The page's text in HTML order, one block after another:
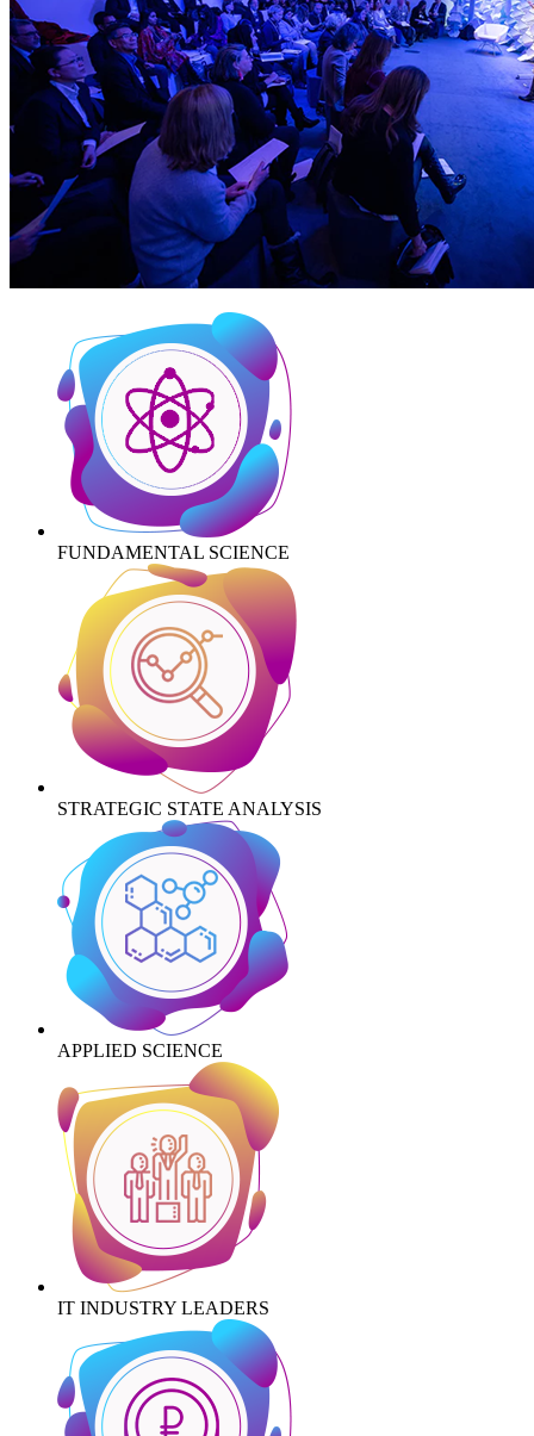
FUNDAMENTAL SCIENCE
STRATEGIC STATE ANALYSIS
APPLIED SCIENCE
IT INDUSTRY LEADERS